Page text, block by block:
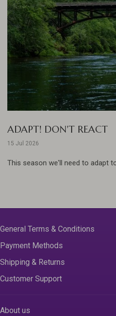
ADAPT! DON'T REACT
15 Jul 2026
This season we'll need to adapt
General Terms & Conditions
Payment Methods
Shipping & Returns
Customer Support
About us